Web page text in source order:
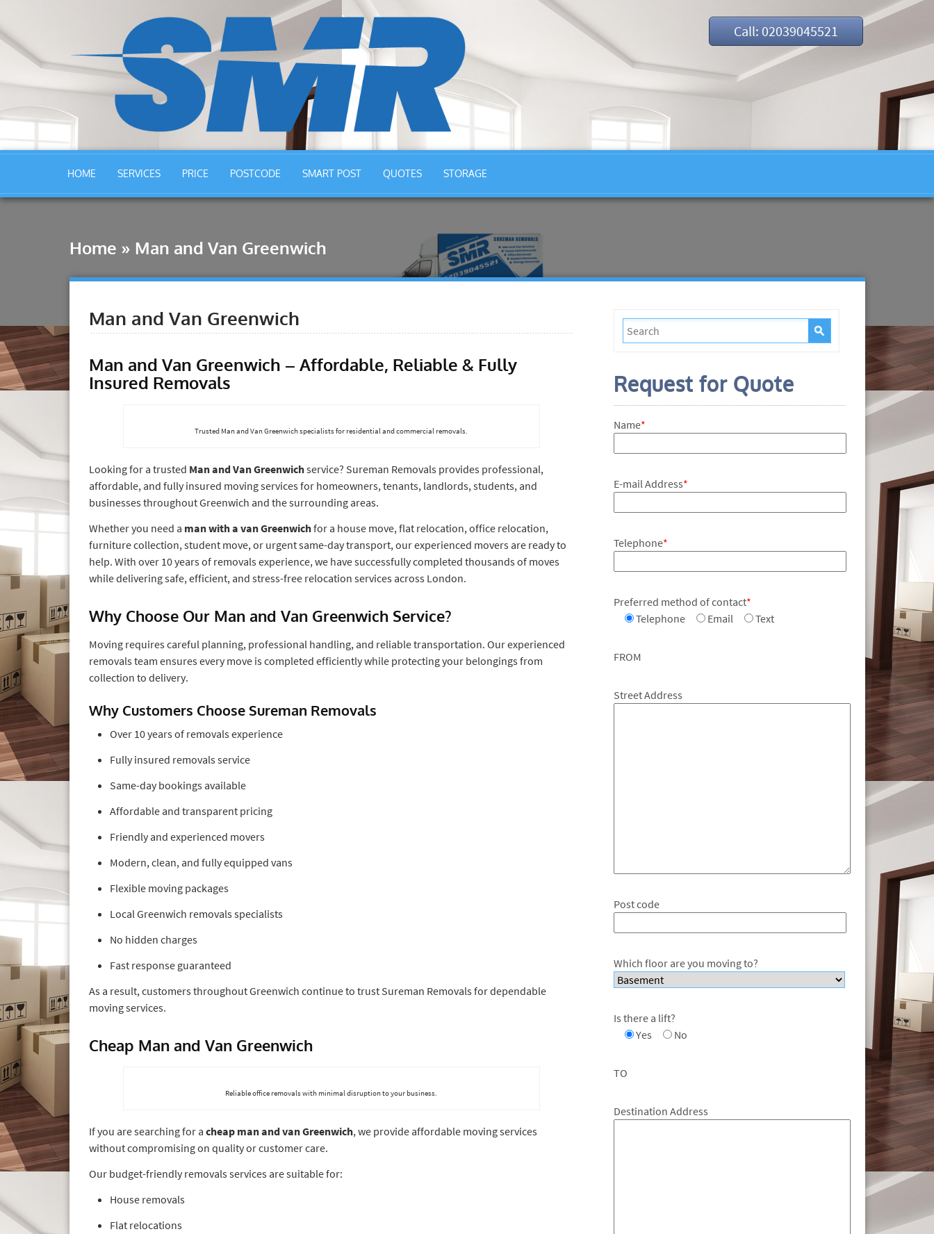
Call: 02039045521
HOME SERVICES PRICE POSTCODE SMART POST QUOTES STORAGE
Home » Man and Van Greenwich
Man and Van Greenwich
Man and Van Greenwich – Affordable, Reliable & Fully
Insured Removals
Trusted Man and Van Greenwich specialists for residential and commercial removals.
Looking for a trusted Man and Van Greenwichservice? Sureman Removals provides professional,
affordable, and fully insured moving services for homeowners, tenants, landlords, students, and
businesses throughout Greenwich and the surrounding areas.
Whether you need a man with a van Greenwichfor a house move, flat relocation, office relocation,
furniture collection, student move, or urgent same-day transport, our experienced movers are ready to
help. With over 10 years of removals experience, we have successfully completed thousands of moves
while delivering safe, efficient, and stress-free relocation services across London.
Why Choose Our Man and Van Greenwich Service?
Moving requires careful planning, professional handling, and reliable transportation. Our experienced
removals team ensures every move is completed efficiently while protecting your belongings from
collection to delivery.
Why Customers Choose Sureman Removals
Over 10 years of removals experience
Fully insured removals service
Same-day bookings available
Affordable and transparent pricing
Friendly and experienced movers
Modern, clean, and fully equipped vans
Flexible moving packages
Local Greenwich removals specialists
No hidden charges
Fast response guaranteed
As a result, customers throughout Greenwich continue to trust Sureman Removals for dependable
moving services.
Cheap Man and Van Greenwich
Reliable office removals with minimal disruption to your business.
If you are searching for a cheap man and van Greenwich, we provide affordable moving services
without compromising on quality or customer care.
Our budget-friendly removals services are suitable for:
House removals
Flat relocations
Request for Quote
Name*
E-mail Address*
Telephone*
Preferred method of contact*
Telephone
Email Text
FROM
Street Address
Post code
Which floor are you moving to?
Is there a lift?
Yes
No
TO
Destination Address